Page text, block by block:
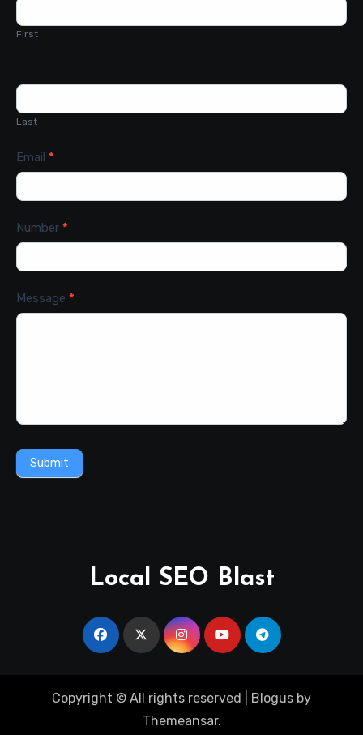
First
Last
Email *
Number *
Message *
Submit
Local SEO Blast
Copyright © All rights reserved Blogus by
Themeansar.